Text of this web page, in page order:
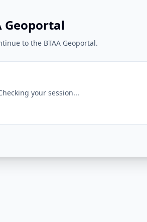
Geoportal
to the BTAA Geoportal.
your session...